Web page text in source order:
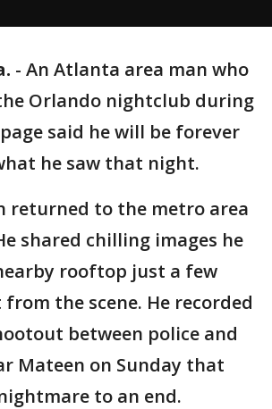
- An Atlanta area man who
Orlando nightclub during
said he will be forever
he saw that night.
returned to the metro area
shared chilling images he
rooftop just a few
the scene. He recorded
between police and
Mateen on Sunday that
to an end.